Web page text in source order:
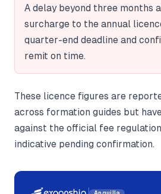
A delay beyond three months
surcharge to the annual
quarter-end deadline and
remit on time.
These licence figures are
across formation guides but
against the official fee
indicative pending confirmation.